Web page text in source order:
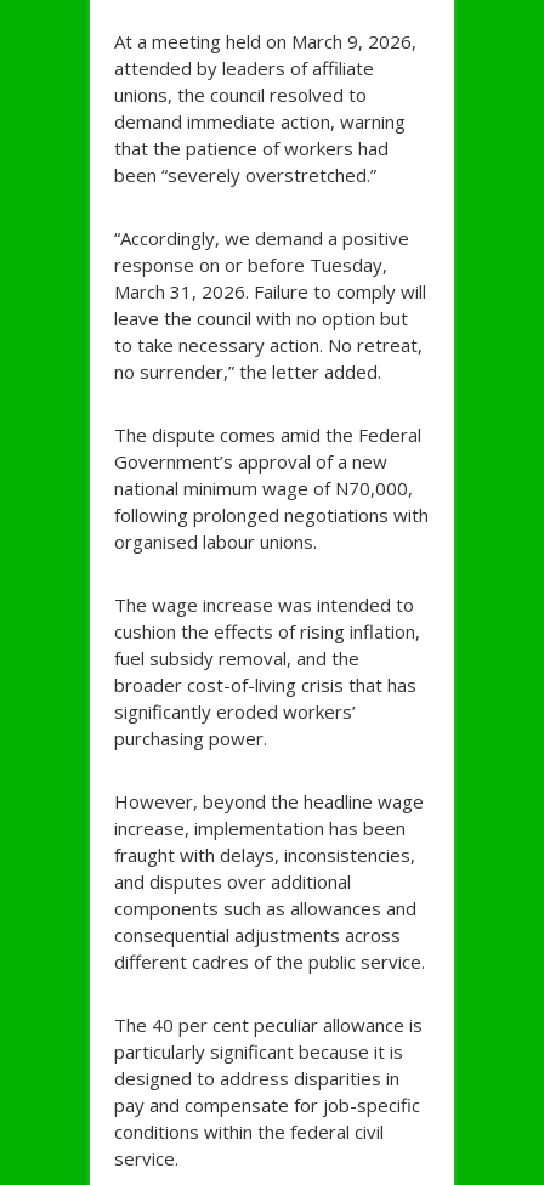
At a meeting held on March 9, 2026,
attended by leaders of affiliate
unions, the council resolved to
demand immediate action, warning
that the patience of workers had
been “severely overstretched.”
“Accordingly, we demand a positive
response on or before Tuesday,
March 31, 2026. Failure to comply will
leave the council with no option but
to take necessary action. No retreat,
no surrender,” the letter added.
The dispute comes amid the Federal
Government’s approval of a new
national minimum wage of N70,000,
following prolonged negotiations with
organised labour unions.
The wage increase was intended to
cushion the effects of rising inflation,
fuel subsidy removal, and the
broader cost-of-living crisis that has
significantly eroded workers’
purchasing power.
However, beyond the headline wage
increase, implementation has been
fraught with delays, inconsistencies,
and disputes over additional
components such as allowances and
consequential adjustments across
different cadres of the public service.
The 40 per cent peculiar allowance is
particularly significant because it is
designed to address disparities in
pay and compensate for job-specific
conditions within the federal civil
service.